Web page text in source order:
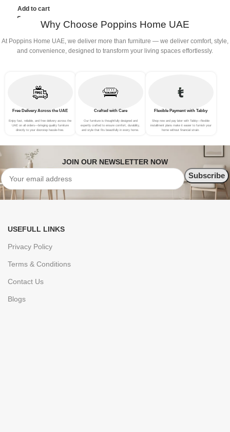
(3Seat+Ottoman, Green)
Add to cart
Why Choose Poppins Home UAE
At Poppins Home UAE, we deliver more than furniture — we deliver comfort, style,
and convenience, designed to transform your living spaces effortlessly.
Free Delivery Across the UAE
Enjoy fast, reliable, and free delivery across the
UAE on all orders—bringing quality furniture
directly to your doorstep hassle-free.
Crafted with Care
Our furniture is thoughtfully designed and
expertly crafted to ensure comfort, durability,
and style that fits beautifully in every home.
Flexible Payment with Tabby
Shop now and pay later with Tabby—flexible
installment plans make it easier to furnish your
home without financial strain.
JOIN OUR NEWSLETTER NOW
USEFULL LINKS
Privacy Policy
Terms & Conditions
Contact Us
Blogs